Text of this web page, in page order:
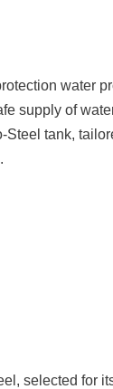
water
supply of
tank,
selected for